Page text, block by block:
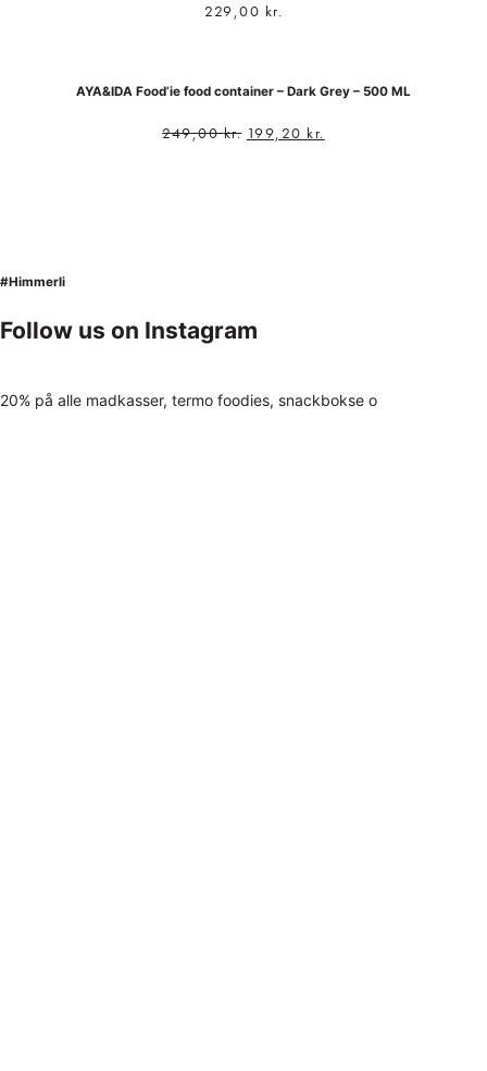
229,00 kr.
AYA&IDA Food’ie food container – Dark Grey – 500 ML
249,00kr. 199,20 kr.
#Himmerli
Follow us on Instagram
20% på alle madkasser, termo foodies, snackbokse o